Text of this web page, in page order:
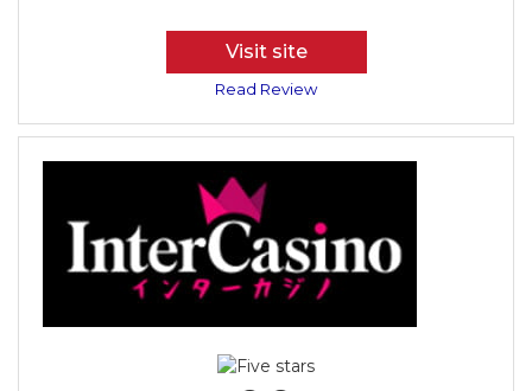
Visit site
Read Review